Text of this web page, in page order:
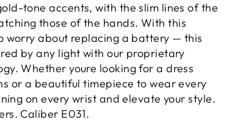
tone accents, with the slim lines of the
those of the hands. With this
worry about replacing a battery — this
by any light with our proprietary
Whether youre looking for a dress
or a beautiful timepiece to wear every
on every wrist and elevate your style.
Caliber E031.